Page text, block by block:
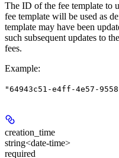
The ID of the fee template to
fee template will be used as
template may have been
such subsequent updates to
fees.
Example:
"64943c51-e4ff-4e57-
creation_time
string<date-time>
required